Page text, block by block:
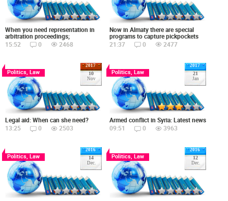
When you need representation in
arbitration proceedings;
15:52
0 2468
Now in Almaty there are special
programs to capture pickpockets
21:37
0 2477
2017
10
Nov
Politics, Law
Legal aid: When can she need?
13:25
0 2503
2017
21
Jan
Politics, Law
Armed conflict in Syria: Latest news
09:51
0 3963
2016
14
Dec.
Politics, Law
2016
12
Dec.
Politics, Law